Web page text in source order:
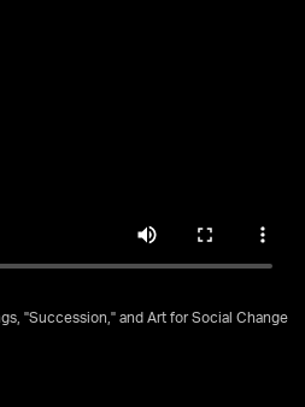
"Succession," and Art for Social Change